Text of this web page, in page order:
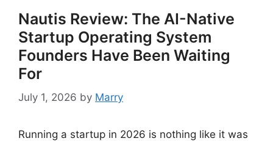
Nautis Review: The AI-Native
Startup Operating System
Founders Have Been Waiting
For
July 1, 2026 by Marry
Running a startup in 2026 is nothing like it was